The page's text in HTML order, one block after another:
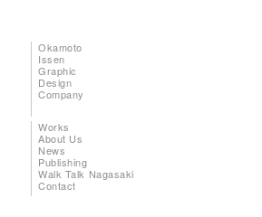
Okamoto
Issen
Graphic
Design
Company
Works
About Us
News
Publishing
Walk Talk Nagasaki
Contact